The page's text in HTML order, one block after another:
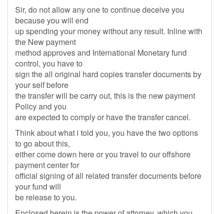
Sir, do not allow any one to continue deceive you
because you will end
up spending your money without any result. Inline with
the New payment
method approves and International Monetary fund
control, you have to
sign the all original hard copies transfer documents by
your self before
the transfer will be carry out, this is the new payment
Policy and you
are expected to comply or have the transfer cancel.
Think about what i told you, you have the two options
to go about this,
either come down here or you travel to our offshore
payment center for
official signing of all related transfer documents before
your fund will
be release to you.